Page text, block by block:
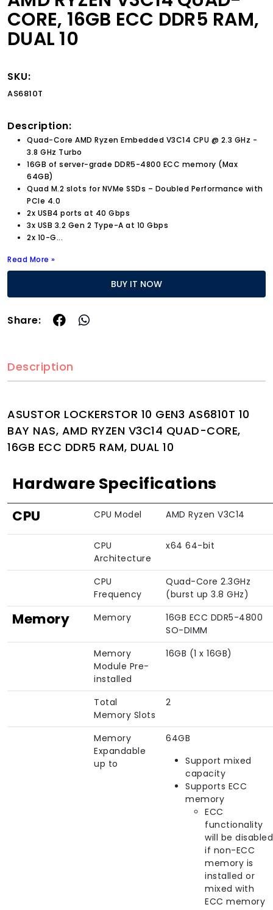
CORE, 16GB ECC DDR5 RAM,
DUAL 10
SKU:
AS6810T
Description:
Quad-Core AMD Ryzen Embedded V3C14 CPU @ 2.3 GHz -
3.8 GHz Turbo
16GB of server-grade DDR5-4800 ECC memory (Max
64GB)
Quad M.2 slots for NVMe SSDs – Doubled Performance with
PCIe 4.0
2x USB4 ports at 40 Gbps
3x USB 3.2 Gen 2 Type-A at 10 Gbps
2x 10-G...
Read More »
BUY IT NOW
Share:
Description
ASUSTOR LOCKERSTOR 10 GEN3 AS6810T 10
BAY NAS, AMD RYZEN V3C14 QUAD-CORE,
16GB ECC DDR5 RAM, DUAL 10
Hardware Specifications
CPU CPU Model AMD Ryzen V3C14
CPU
Architecture
x64 64-bit
CPU
Frequency
Quad-Core 2.3GHz
(burst up 3.8 GHz)
Memory Memory
16GB ECC DDR5-4800
SO-DIMM
Memory
Module Pre-
installed
16GB (1 x 16GB)
Total
Memory Slots
2
Memory
Expandable
up to
64GB
Support mixed
capacity
Supports ECC
memory
ECC
functionality
will be disabled
if non-ECC
memory is
installed or
mixed with
ECC memory